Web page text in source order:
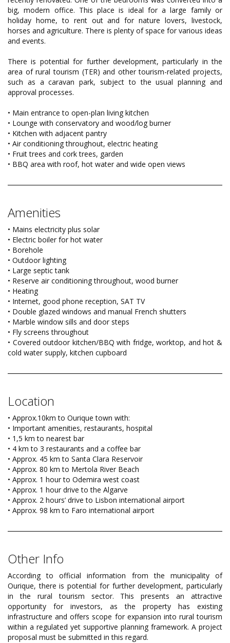
big, modern office. This place is ideal for a large family or
holiday home, to rent out and for nature lovers, livestock,
horses and agriculture. There is plenty of space for various ideas
and events.
There is potential for further development, particularly in the
area of rural tourism (TER) and other tourism-related projects,
such as a caravan park, subject to the usual planning and
approval processes.
• Main entrance to open-plan living kitchen
• Lounge with conservatory and wood/log burner
• Kitchen with adjacent pantry
• Air conditioning throughout, electric heating
• Fruit trees and cork trees, garden
• BBQ area with roof, hot water and wide open views
Amenities
• Mains electricity plus solar
• Electric boiler for hot water
• Borehole
• Outdoor lighting
• Large septic tank
• Reserve air conditioning throughout, wood burner
• Heating
• Internet, good phone reception, SAT TV
• Double glazed windows and manual French shutters
• Marble window sills and door steps
• Fly screens throughout
• Covered outdoor kitchen/BBQ with fridge, worktop, and hot &
cold water supply, kitchen cupboard
Location
• Approx.10km to Ourique town with:
• Important amenities, restaurants, hospital
• 1,5 km to nearest bar
• 4 km to 3 restaurants and a coffee bar
• Approx. 45 km to Santa Clara Reservoir
• Approx. 80 km to Mertola River Beach
• Approx. 1 hour to Odemira west coast
• Approx. 1 hour drive to the Algarve
• Approx. 2 hours’ drive to Lisbon international airport
• Approx. 98 km to Faro international airport
Other Info
According to official information from the municipality of
Ourique, there is potential for further development, particularly
in the rural tourism sector. This presents an attractive
opportunity for investors, as the property has existing
infrastructure and offers scope for expansion into rural tourism
within a regulated yet supportive planning framework. A project
proposal must be submitted in this regard.